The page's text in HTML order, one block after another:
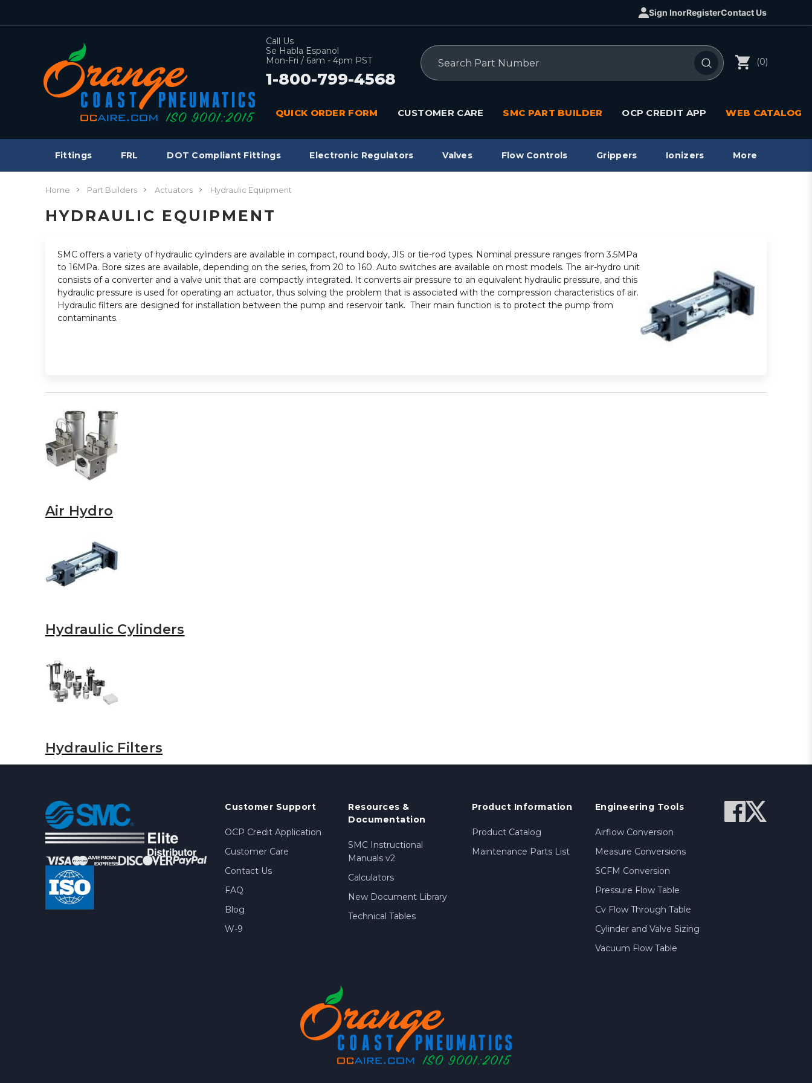
Sign InorRegisterContact Us
Call Us
Se Habla Espanol
Mon-Fri / 6am - 4pm PST
1-800-799-4568
Search
(0)
QUICK ORDER FORM CUSTOMER CARE SMC PART BUILDER OCP CREDIT APP WEB CATALOG
Fittings FRL DOT Compliant Fittings Electronic Regulators Valves Flow Controls Grippers Ionizers More
Home Part Builders Actuators Hydraulic Equipment
HYDRAULIC EQUIPMENT
SMC offers a variety of hydraulic cylinders are available in compact, round body, JIS or tie-rod types. Nominal pressure ranges from 3.5MPa
to 16MPa. Bore sizes are available, depending on the series, from 20 to 160. Auto switches are available on most models. The air-hydro unit
consists of a converter and a valve unit that are compactly integrated. It converts air pressure to an equivalent hydraulic pressure, and this
hydraulic pressure is used for operating an actuator, thus solving the problem that is associated with the compression characteristics of air.
Hydraulic filters are designed for installation between the pump and reservoir tank. Their main function is to protect the pump from
contaminants.
Air Hydro
Hydraulic Cylinders
Hydraulic Filters
Customer Support
OCP Credit Application
Customer Care
Contact Us
FAQ
Blog
W-9
Resources &
Documentation
SMC Instructional
Manuals v2
Calculators
New Document Library
Technical Tables
Product Information
Product Catalog
Maintenance Parts List
Engineering Tools
Airflow Conversion
Measure Conversions
SCFM Conversion
Pressure Flow Table
Cv Flow Through Table
Cylinder and Valve Sizing
Vacuum Flow Table